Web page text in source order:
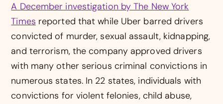
A December investigation by The New York
Times reported that while Uber barred drivers
convicted of murder, sexual assault, kidnapping,
and terrorism, the company approved drivers
with many other serious criminal convictions in
numerous states. In 22 states, individuals with
convictions for violent felonies, child abuse,